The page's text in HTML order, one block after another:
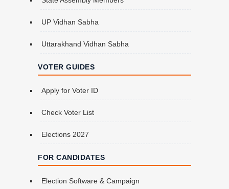
UP Vidhan Sabha
Uttarakhand Vidhan Sabha
VOTER GUIDES
Apply for Voter ID
Check Voter List
Elections 2027
FOR CANDIDATES
Election Software & Campaign